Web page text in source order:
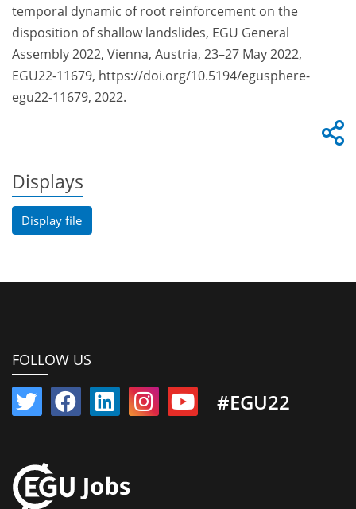
temporal dynamic of root reinforcement on the
disposition of shallow landslides, EGU General
Assembly 2022, Vienna, Austria, 23–27 May 2022,
EGU22-11679, https://doi.org/10.5194/egusphere-
egu22-11679, 2022.
Displays
Display file
FOLLOW US
#EGU22